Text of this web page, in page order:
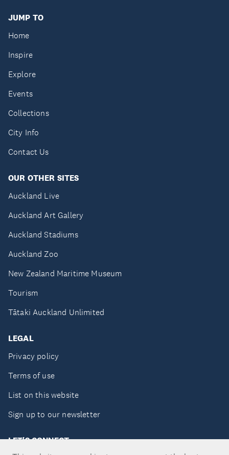
JUMP TO
Home
Inspire
Explore
Events
Collections
City Info
Contact Us
OUR OTHER SITES
Auckland Live
Auckland Art Gallery
Auckland Stadiums
Auckland Zoo
New Zealand Maritime Museum
Tourism
Tātaki Auckland Unlimited
LEGAL
Privacy policy
Terms of use
List on this website
Sign up to our newsletter
LET'S CONNECT